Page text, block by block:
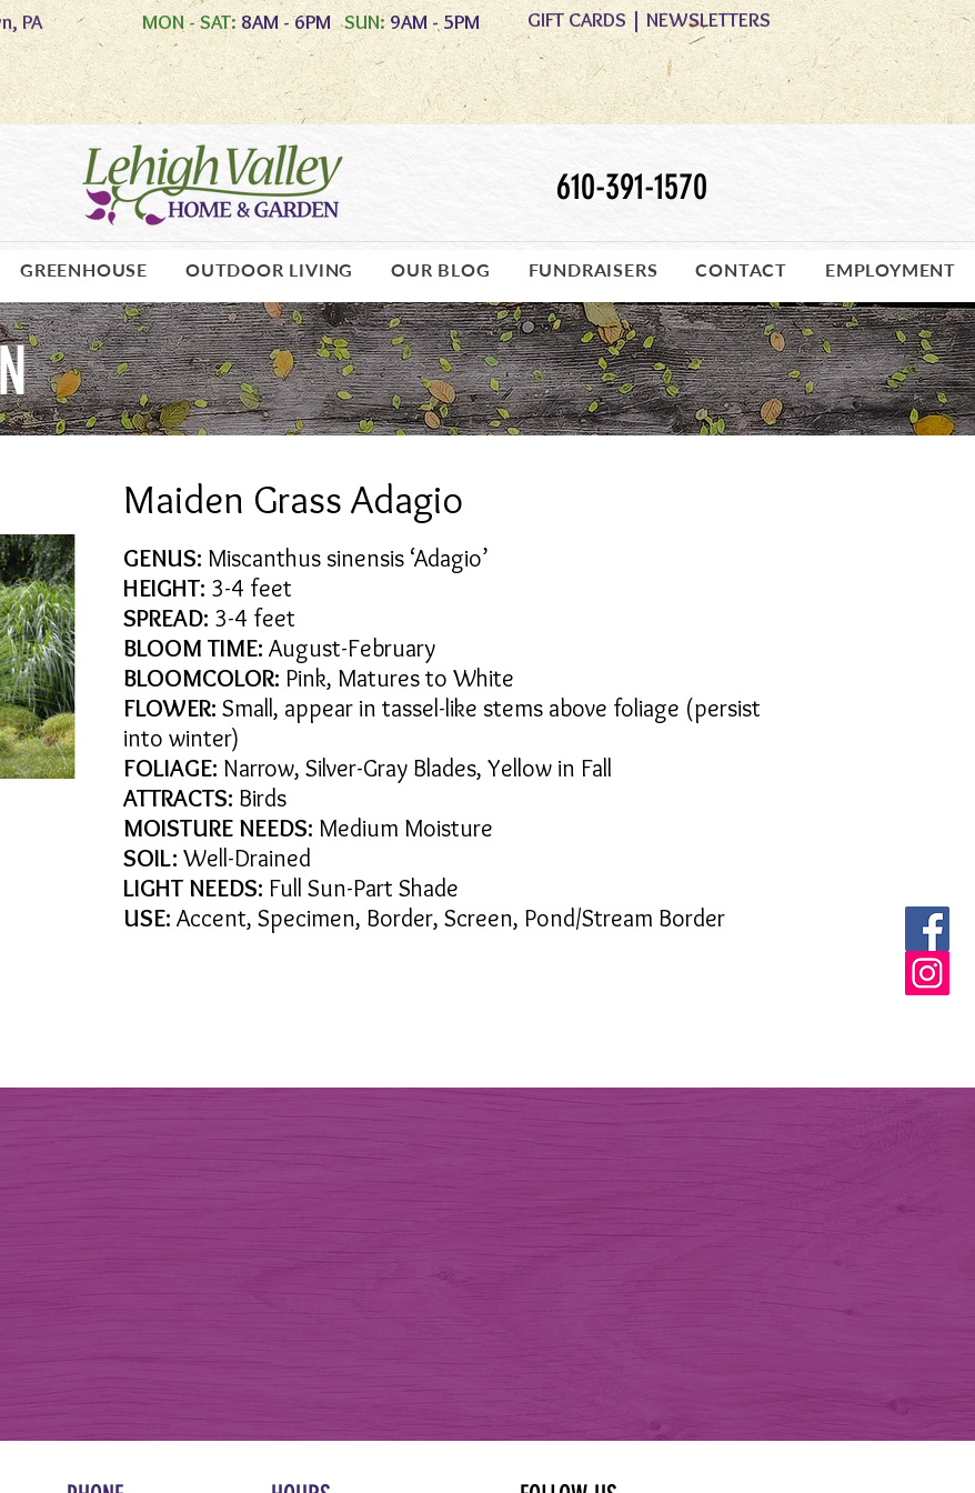
PA
MON - SAT:8AM - 6PMSUN:9AM - 5PM GIFT CARDS| NEWSLETTERS
610-391-1570
GREENHOUSE OUTDOOR LIVING OUR BLOG FUNDRAISERS CONTACT EMPLOYMENT
Maiden Grass Adagio
GENUS: Miscanthus sinensis ‘Adagio’
HEIGHT: 3-4 feet
SPREAD: 3-4 feet
BLOOM TIME: August-February
BLOOMCOLOR: Pink, Matures to White
FLOWER: Small, appear in tassel-like stems above foliage (persist
into winter)
FOLIAGE: Narrow, Silver-Gray Blades, Yellow in Fall
ATTRACTS: Birds
MOISTURE NEEDS: Medium Moisture
SOIL: Well-Drained
LIGHT NEEDS: Full Sun-Part Shade
USE: Accent, Specimen, Border, Screen, Pond/Stream Border